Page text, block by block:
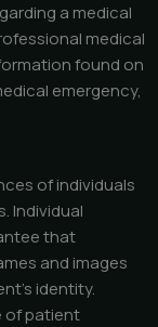
a medical
medical
found on
emergency,
of individuals
Individual
that
and images
identity.
of patient